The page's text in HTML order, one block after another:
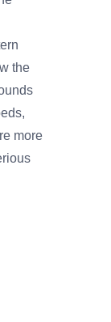
the
more